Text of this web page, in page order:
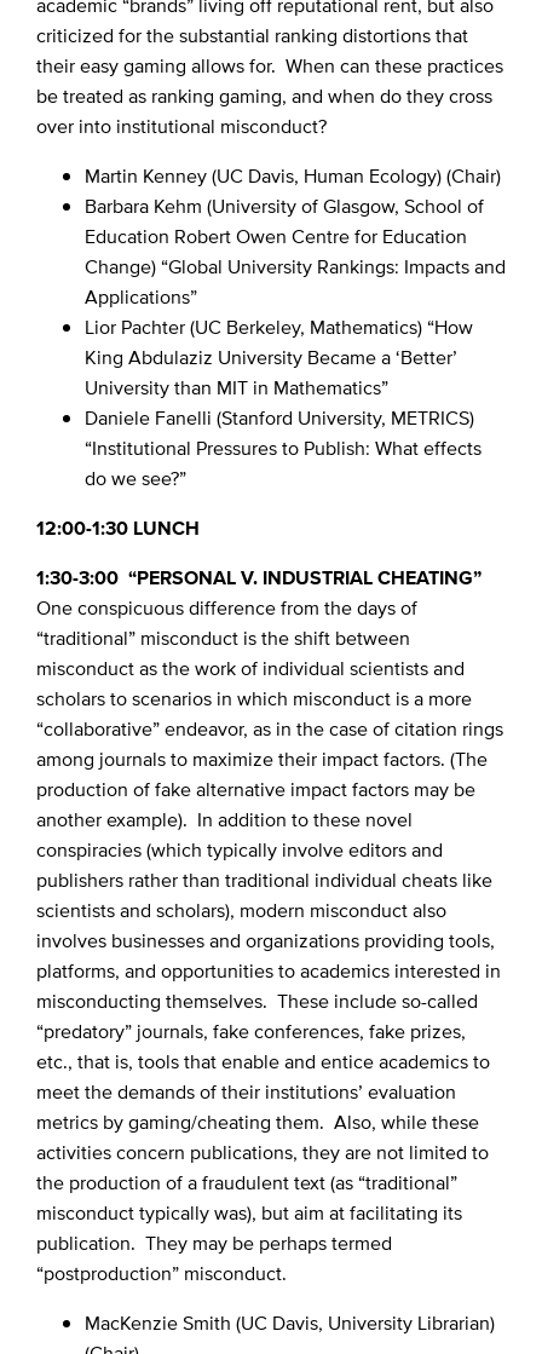
criticized for the substantial ranking distortions that
their easy gaming allows for. When can these practices
be treated as ranking gaming, and when do they cross
over into institutional misconduct?
Martin Kenney (UC Davis, Human Ecology) (Chair)
Barbara Kehm (University of Glasgow, School of
Education Robert Owen Centre for Education
Change) “Global University Rankings: Impacts and
Applications”
Lior Pachter (UC Berkeley, Mathematics) “How
King Abdulaziz University Became a ‘Better’
University than MIT in Mathematics”
Daniele Fanelli (Stanford University, METRICS)
“Institutional Pressures to Publish: What effects
do we see?”
12:00-1:30 LUNCH
1:30-3:00 “PERSONAL V. INDUSTRIAL CHEATING”
One conspicuous difference from the days of
“traditional” misconduct is the shift between
misconduct as the work of individual scientists and
scholars to scenarios in which misconduct is a more
“collaborative” endeavor, as in the case of citation rings
among journals to maximize their impact factors. (The
production of fake alternative impact factors may be
another example). In addition to these novel
conspiracies (which typically involve editors and
publishers rather than traditional individual cheats like
scientists and scholars), modern misconduct also
involves businesses and organizations providing tools,
platforms, and opportunities to academics interested in
misconducting themselves. These include so-called
“predatory” journals, fake conferences, fake prizes,
etc., that is, tools that enable and entice academics to
meet the demands of their institutions’ evaluation
metrics by gaming/cheating them. Also, while these
activities concern publications, they are not limited to
the production of a fraudulent text (as “traditional”
misconduct typically was), but aim at facilitating its
publication. They may be perhaps termed
“postproduction” misconduct.
MacKenzie Smith (UC Davis, University Librarian)